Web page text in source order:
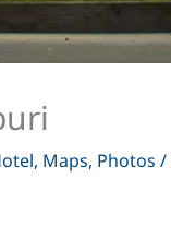
, Maps, Photos /